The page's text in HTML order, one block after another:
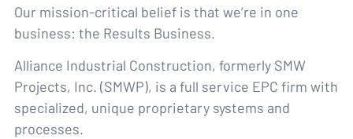
Our mission-critical belief is that we’re in one
business: the Results Business.
Alliance Industrial Construction, formerly SMW
Projects, Inc. (SMWP), is a full service EPC firm with
specialized, unique proprietary systems and
processes.